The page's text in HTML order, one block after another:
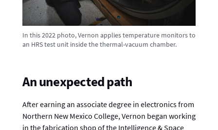
In this 2022 photo, Vernon applies temperature monitors to
an HRS test unit inside the thermal-vacuum chamber.
An unexpected path
After earning an associate degree in electronics from
Northern New Mexico College, Vernon began working
in the fabrication shop of the Intelligence & Space